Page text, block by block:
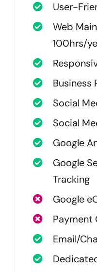
User-
Web
100hrs/
Business
Social
Social
Google
Google
Tracking
Google
Payment
Email/